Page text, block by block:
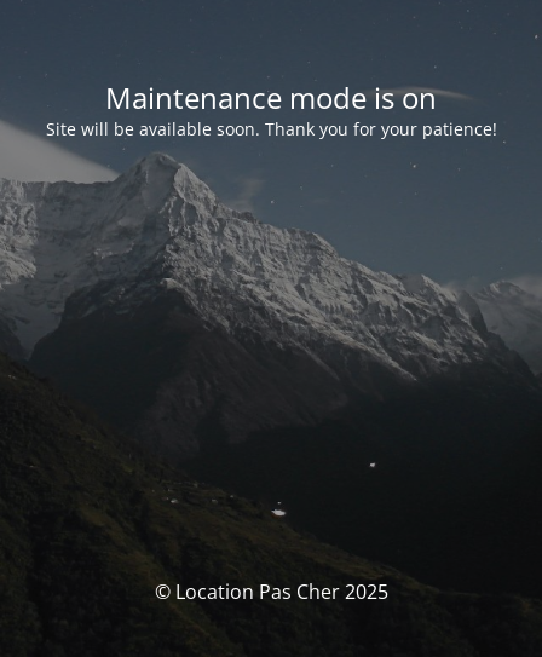
Maintenance mode is on
Site will be available soon. Thank you for your patience!
© Location Pas Cher 2025